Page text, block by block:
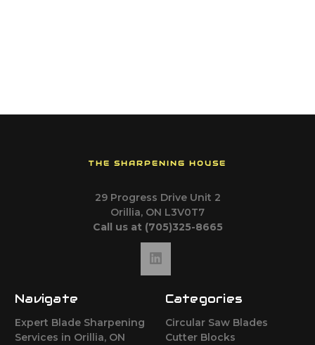
THE SHARPENING HOUSE
29 Progress Drive Unit 2
Orillia, ON L3V0T7
Call us at (705)325-8665
Navigate
Expert Blade Sharpening
Services in Orillia, ON
Categories
Circular Saw Blades
Cutter Blocks